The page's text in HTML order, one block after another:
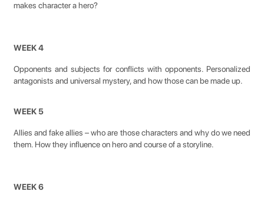
makes character a hero?
WEEK 4
Opponents and subjects for conflicts with opponents. Personalized
antagonists and universal mystery, and how those can be made up.
WEEK 5
Allies and fake allies – who are those characters and why do we need
them. How they influence on hero and course of a storyline.
WEEK 6